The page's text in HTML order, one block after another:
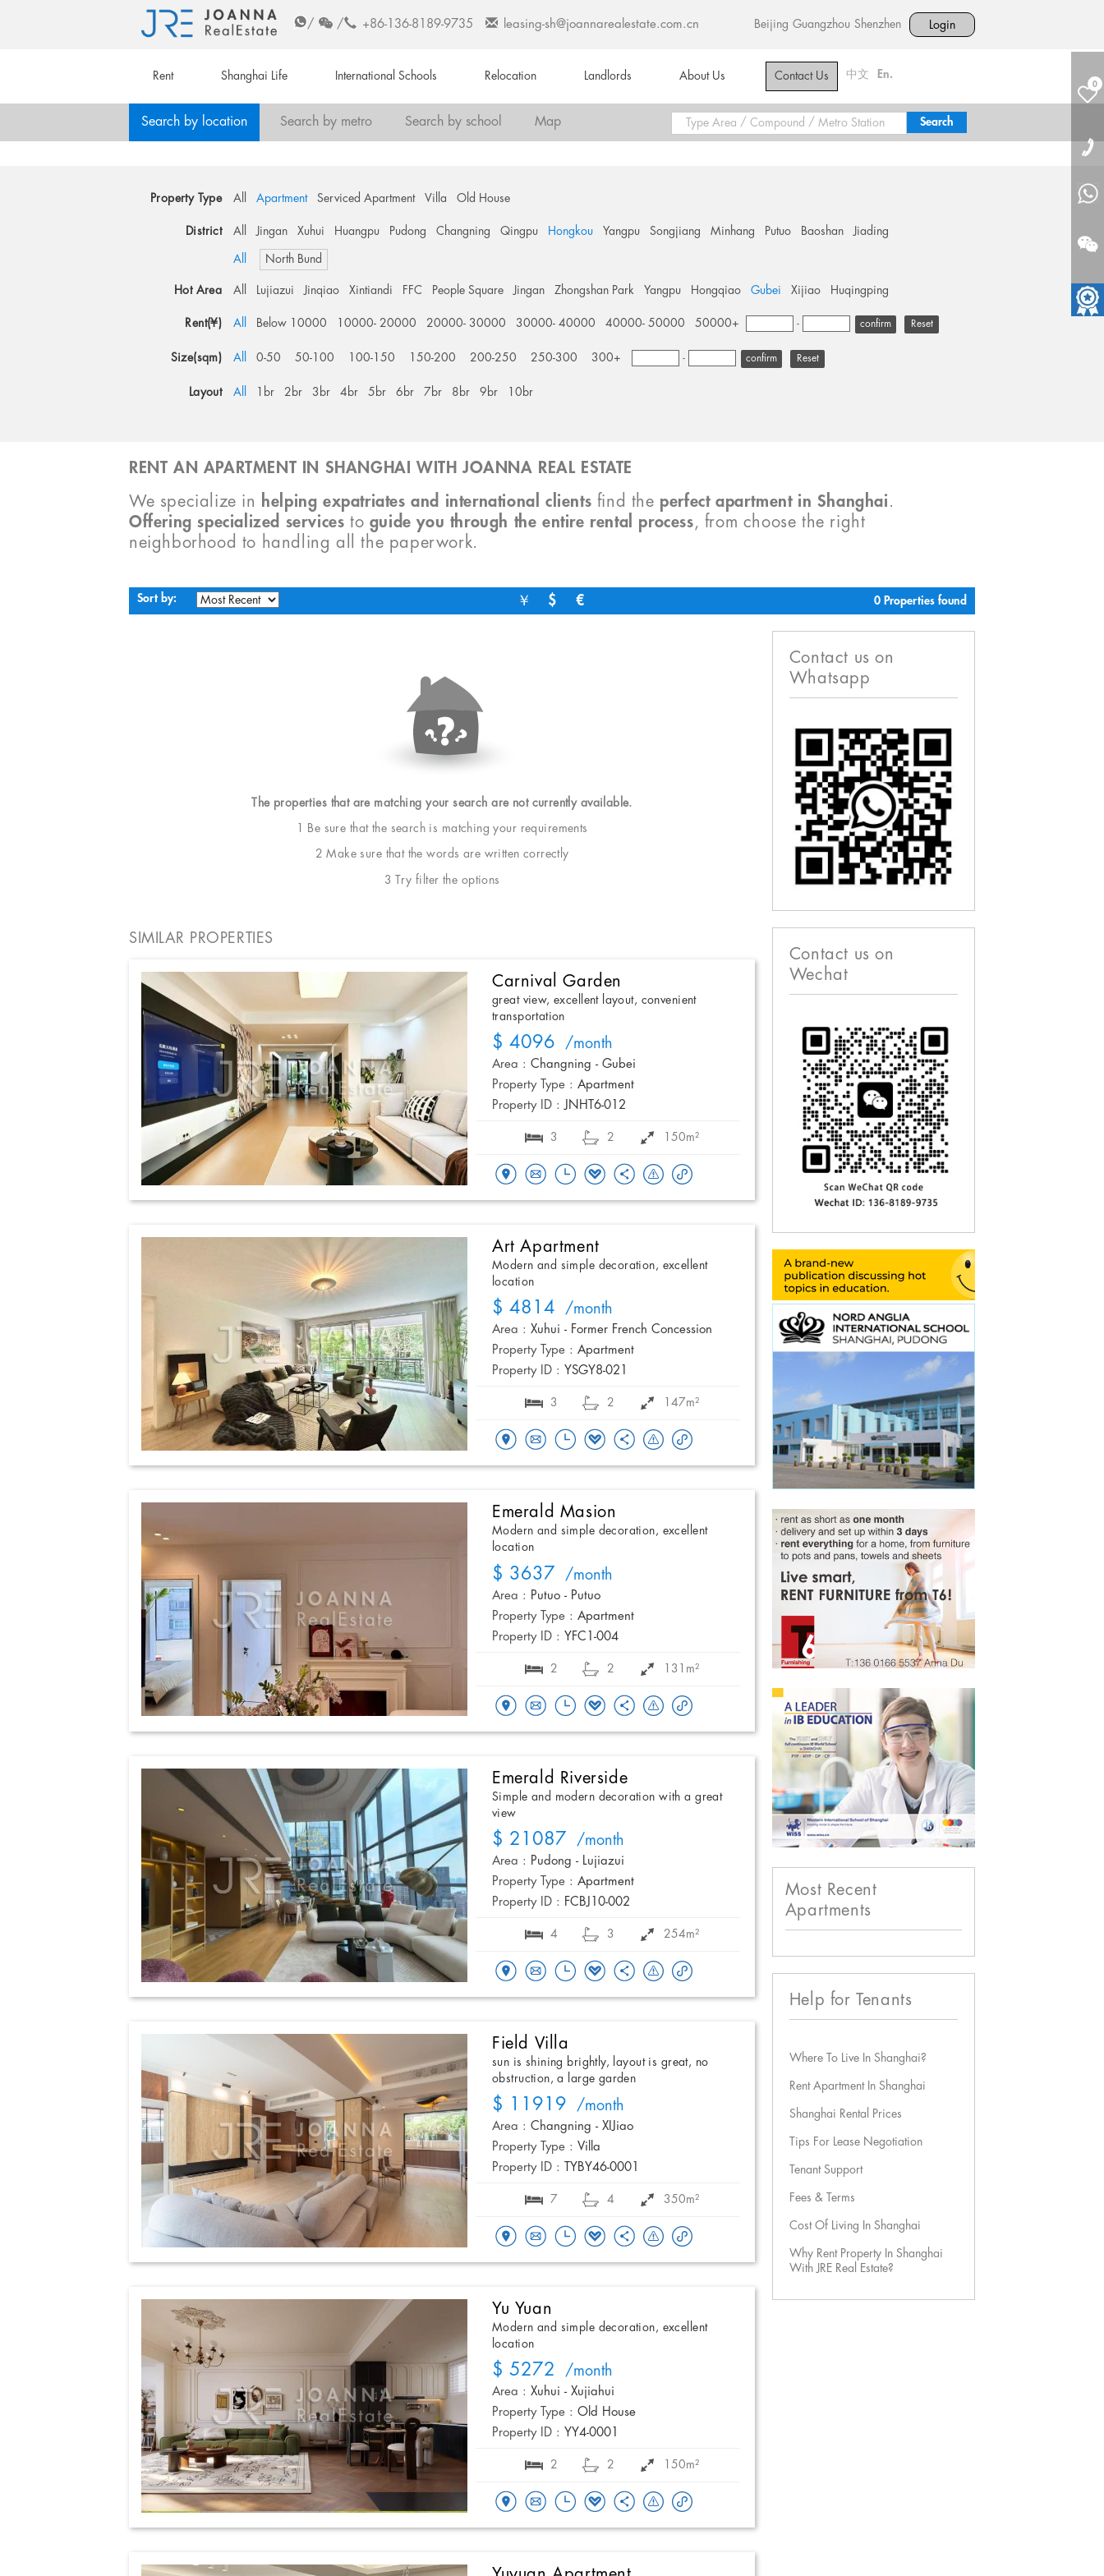
/ / +86-136-8189-9735 leasing-sh@joannarealestate.com.cn Beijing Guangzhou Shenzhen Login
Rent Shanghai Life International Schools Relocation Landlords About Us Contact Us 中文 En.
0
Search by location Search by metro Search by school Map
Property Type All Apartment Serviced Apartment Villa Old House
District All Jingan Xuhui Huangpu Pudong Changning Qingpu Hongkou Yangpu Songjiang Minhang Putuo Baoshan Jiading
All North Bund
Hot Area All Lujiazui Jinqiao Xintiandi FFC People Square Jingan Zhongshan Park Yangpu Hongqiao Gubei Xijiao Huqingping
Rent(¥) All Below 10000 10000- 20000 20000- 30000 30000- 40000 40000- 50000 50000+ - Reset
Size(sqm) All 0-50 50-100 100-150 150-200 200-250 250-300 300+ - Reset
Layout All 1br 2br 3br 4br 5br 6br 7br 8br 9br 10br
RENT AN APARTMENT IN SHANGHAI WITH JOANNA REAL ESTATE
We specialize in helping expatriates and international clients find the perfect apartment in Shanghai.
Offering specialized services to guide you through the entire rental process, from choose the right
neighborhood to handling all the paperwork.
Sort by: ￥ $ € 0 Properties found
The properties that are matching your search are not currently available.
1 Be sure that the search is matching your requirements
2 Make sure that the words are written correctly
3 Try filter the options
SIMILAR PROPERTIES
Carnival Garden
great view, excellent layout, convenient
transportation
$ 4096 /month
Area : Changning - Gubei
Property Type : Apartment
Property ID : JNHT6-012
3 2 150m²
Art Apartment
Modern and simple decoration, excellent
location
$ 4814 /month
Area : Xuhui - Former French Concession
Property Type : Apartment
Property ID : YSGY8-021
3 2 147m²
Emerald Masion
Modern and simple decoration, excellent
location
$ 3637 /month
Area : Putuo - Putuo
Property Type : Apartment
Property ID : YFC1-004
2 2 131m²
Emerald Riverside
Simple and modern decoration with a great
view
$ 21087 /month
Area : Pudong - Lujiazui
Property Type : Apartment
Property ID : FCBJ10-002
4 3 254m²
Field Villa
sun is shining brightly, layout is great, no
obstruction, a large garden
$ 11919 /month
Area : Changning - XIJiao
Property Type : Villa
Property ID :
TYBY46-0001
7 4 350m²
Yu Yuan
Modern and simple decoration, excellent
location
$ 5272 /month
Area : Xuhui - Xujiahui
Property Type : Old House
Property ID : YY4-0001
2 2 150m²
Contact us on
Whatsapp
Contact us on
Wechat
Most Recent
Apartments
Help for Tenants
Where To Live In Shanghai?
Rent Apartment In Shanghai
Shanghai Rental Prices
Tips For Lease Negotiation
Tenant Support
Fees & Terms
Cost Of Living In Shanghai
Why Rent Property In Shanghai
With JRE Real Estate?